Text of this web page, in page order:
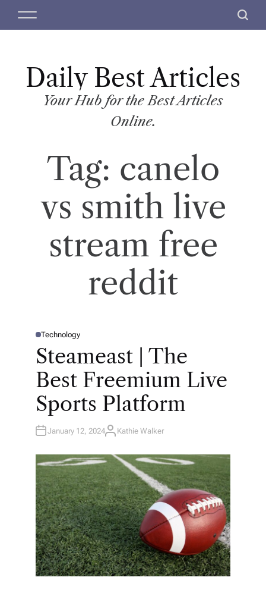
M
S
c
Daily Best Articles
Your Hub for the Best Articles
Online.
Tag: canelo
vs smith live
stream free
reddit
P
S
T
Technology
Steameast | The
Best Freemium Live
Sports Platform
January 12, 2024A
H
O
R
Kathie Walker